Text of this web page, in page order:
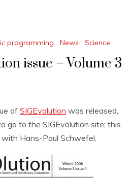
programming , News , Science
issue – Volume 3
of SIGEvolution was released,
go to the SIGEvolution site; this
Hans-Paul Schwefel.